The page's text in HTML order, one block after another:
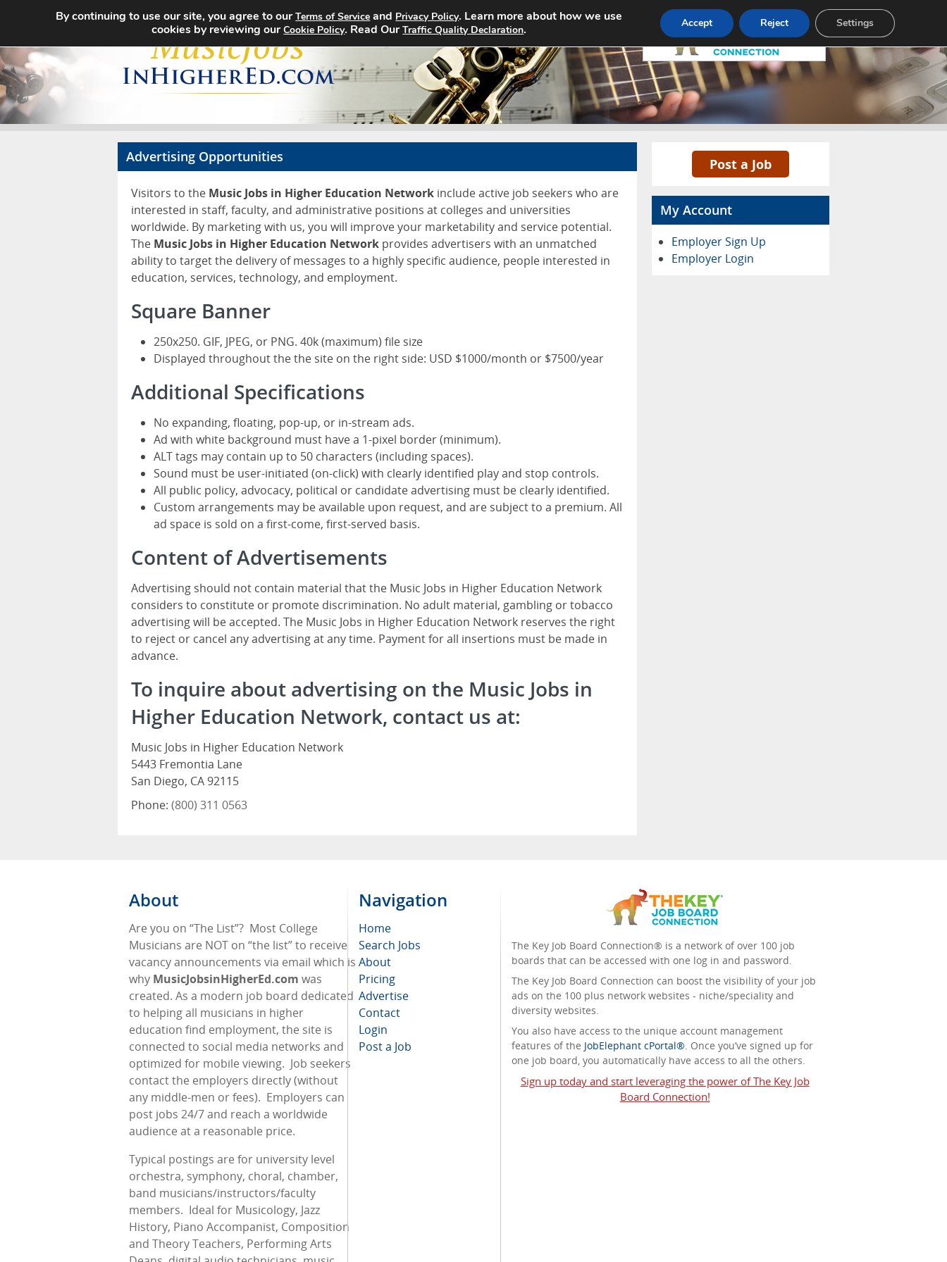
Home Search Jobs About Pricing Advertise Contact
Advertising Opportunities
Visitors to the Music Jobs in Higher Education Network include active job seekers who are
interested in staff, faculty, and administrative positions at colleges and universities
worldwide. By marketing with us, you will improve your marketability and service potential.
The Music Jobs in Higher Education Network provides advertisers with an unmatched
ability to target the delivery of messages to a highly specific audience, people interested in
education, services, technology, and employment.
Square Banner
250x250. GIF, JPEG, or PNG. 40k (maximum) file size
Displayed throughout the the site on the right side: USD $1000/month or $7500/year
Additional Specifications
No expanding, floating, pop-up, or in-stream ads.
Ad with white background must have a 1-pixel border (minimum).
ALT tags may contain up to 50 characters (including spaces).
Sound must be user-initiated (on-click) with clearly identified play and stop controls.
All public policy, advocacy, political or candidate advertising must be clearly identified.
Custom arrangements may be available upon request, and are subject to a premium. All
ad space is sold on a first-come, first-served basis.
Content of Advertisements
Advertising should not contain material that the Music Jobs in Higher Education Network
considers to constitute or promote discrimination. No adult material, gambling or tobacco
advertising will be accepted. The Music Jobs in Higher Education Network reserves the right
to reject or cancel any advertising at any time. Payment for all insertions must be made in
advance.
To inquire about advertising on the Music Jobs in
Higher Education Network, contact us at:
Music Jobs in Higher Education Network
5443 Fremontia Lane
San Diego, CA 92115
Phone: (800) 311 0563
Post a Job
My Account
Employer Sign Up
Employer Login
About
Are you on “The List”? Most College
Musicians are NOT on “the list” to receive
vacancy announcements via email which is
why MusicJobsinHigherEd.com was
created. As a modern job board dedicated
to helping all musicians in higher
education find employment, the site is
connected to social media networks and
optimized for mobile viewing. Job seekers
contact the employers directly (without
any middle-men or fees). Employers can
post jobs 24/7 and reach a worldwide
audience at a reasonable price.
Typical postings are for university level
orchestra, symphony, choral, chamber,
band musicians/instructors/faculty
members. Ideal for Musicology, Jazz
History, Piano Accompanist, Composition
and Theory Teachers, Performing Arts
Navigation
Home
Search Jobs
About
Pricing
Advertise
Contact
Login
Post a Job
The Key Job Board Connection® is a network of over 100 job
boards that can be accessed with one log in and password.
The Key Job Board Connection can boost the visibility of your job
ads on the 100 plus network websites - niche/speciality and
diversity websites.
You also have access to the unique account management
features of the JobElephant cPortal®. Once you’ve signed up for
one job board, you automatically have access to all the others.
Sign up today and start leveraging the power of The Key Job
Board Connection!
By continuing to use our site, you agree to ourTerms of Service and Privacy Policy. Learn more about how we use
cookies by reviewing ourCookie Policy. Read OurTraffic Quality Declaration. Accept Reject Settings